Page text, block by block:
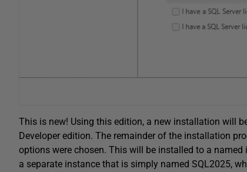
This is new! Using this edition, a new installation will
Developer edition. The remainder of the installation
options were chosen. This will be installed to a named
a separate instance that is simply named SQL2025,